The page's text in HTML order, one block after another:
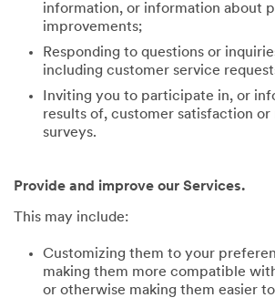
information, or information about
improvements;
Responding to questions or
including customer service
Inviting you to participate in, or
results of, customer satisfaction or
surveys.
Provide and improve our Services.
This may include:
Customizing them to your
making them more compatible
or otherwise making them easier